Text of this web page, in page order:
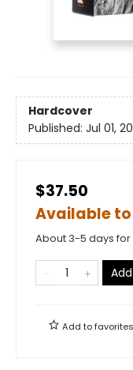
Hardcover
Published: Jul 01,
$37.50
Available
About 3-5 days
Add tofavorites